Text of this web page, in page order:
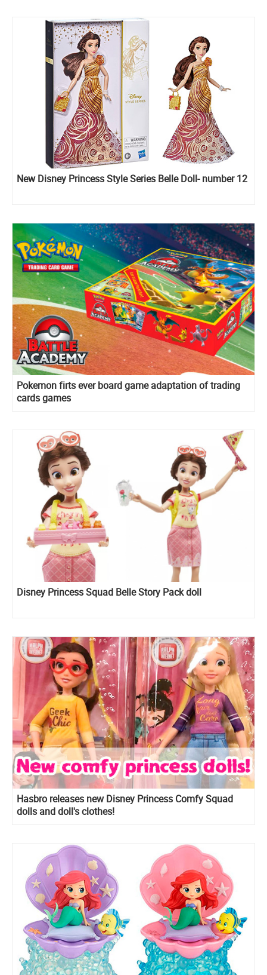
New Disney Princess Style Series Belle Doll- number 12
Pokemon firts ever board game adaptation of trading
cards games
Disney Princess Squad Belle Story Pack doll
Hasbro releases new Disney Princess Comfy Squad
dolls and doll's clothes!